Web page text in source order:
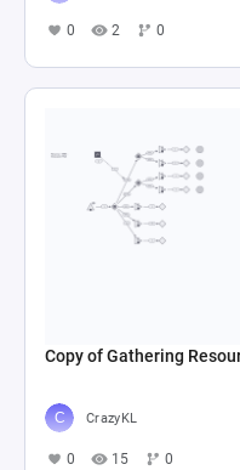
0 2 0
Copy of Gathering
CrazyKL
0 15 0